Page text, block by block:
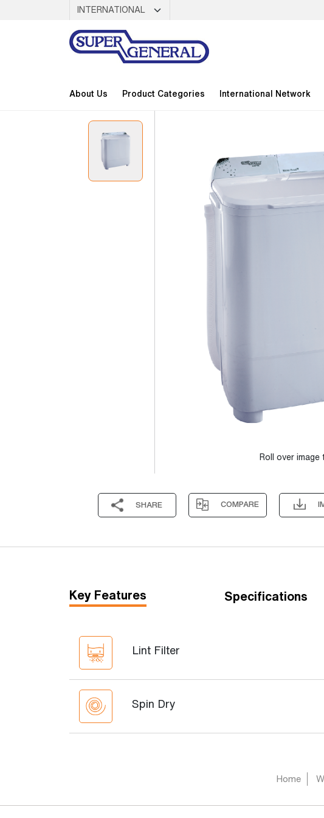
About Us Product Categories International Network
Roll over image
SHARE COMPARE
Key Features Specifications
Lint Filter
Spin Dry
Home